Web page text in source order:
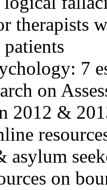
therapists
7
on
2012 &
asylum
on